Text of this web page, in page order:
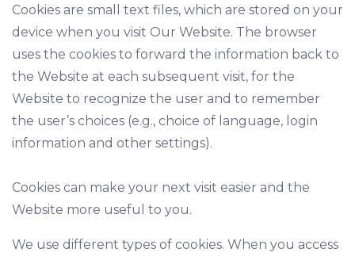
Cookies are small text files, which are stored on your
device when you visit Our Website. The browser
uses the cookies to forward the information back to
the Website at each subsequent visit, for the
Website to recognize the user and to remember
the user’s choices (e.g., choice of language, login
information and other settings).
Cookies can make your next visit easier and the
Website more useful to you.
We use different types of cookies. When you access